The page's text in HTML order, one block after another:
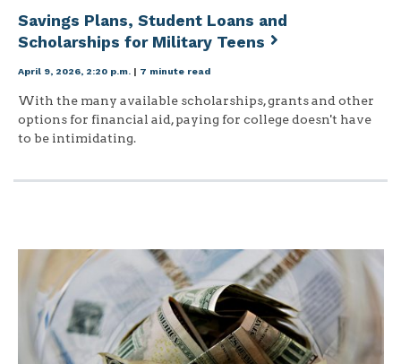
Savings Plans, Student Loans and
Scholarships for Military Teens
April 9, 2026, 2:20 p.m. | 7 minute read
With the many available scholarships, grants and other
options for financial aid, paying for college doesn't have
to be intimidating.